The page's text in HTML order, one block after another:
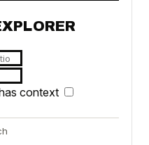
context